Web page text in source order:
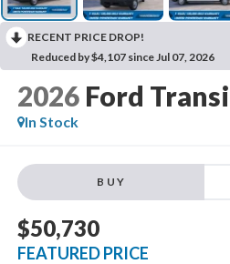
RECENT PRICE DROP!
Reduced by $4,107 since Jul 07, 2026
2026 Ford
In Stock
BUY
$50,730
FEATURED PRICE